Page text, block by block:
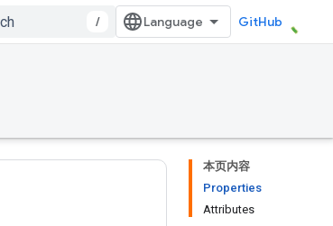
/ GitHub
本页内容
Properties
Attributes